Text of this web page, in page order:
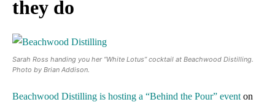
they do
Sarah Ross handing you her “White Lotus” cocktail at Beachwood Distilling.
Photo by Brian Addison.
Beachwood Distilling is hosting a “Behind the Pour” event on